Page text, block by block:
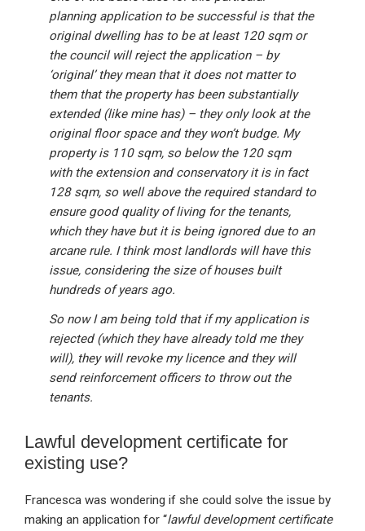
planning application to be successful is that the
original dwelling has to be at least 120 sqm or
the council will reject the application – by
‘original’ they mean that it does not matter to
them that the property has been substantially
extended (like mine has) – they only look at the
original floor space and they won’t budge. My
property is 110 sqm, so below the 120 sqm
with the extension and conservatory it is in fact
128 sqm, so well above the required standard to
ensure good quality of living for the tenants,
which they have but it is being ignored due to an
arcane rule. I think most landlords will have this
issue, considering the size of houses built
hundreds of years ago.
So now I am being told that if my application is
rejected (which they have already told me they
will), they will revoke my licence and they will
send reinforcement officers to throw out the
tenants.
Lawful development certificate for
existing use?
Francesca was wondering if she could solve the issue by
making an application for ‘‘lawful development certificate